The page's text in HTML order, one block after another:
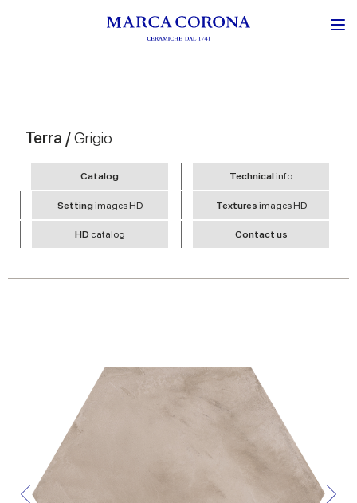
Terra /Grigio
Catalog Technicalinfo
Settingimages HD Textures images HD
HD catalog Contact us